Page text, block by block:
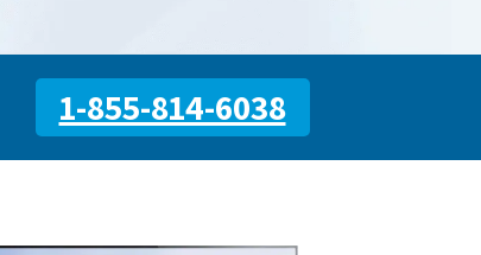
1-855-814-6038